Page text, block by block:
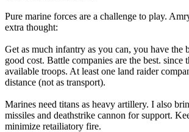
Pure marine forces are a challenge to play.
extra thought:
Get as much infantry as you can, you have the
good cost. Battle companies are the best.
available troops. At least one land raider
distance (not as transport).
Marines need titans as heavy artillery. I also
missiles and deathstrike cannon for support.
minimize retailiatory fire.